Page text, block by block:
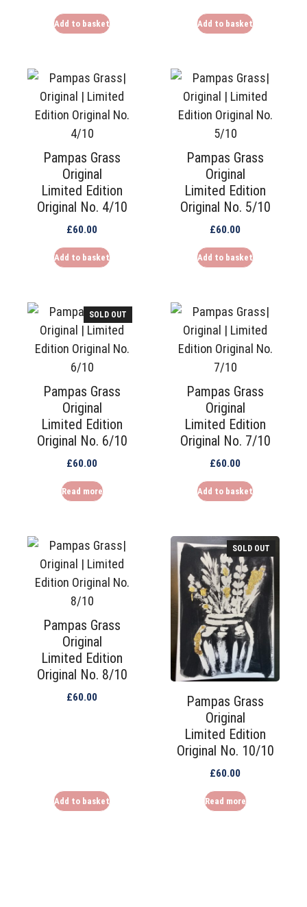
Add to basket Add to basket
Pampas Grass
Original
Limited Edition
Original No. 4/10
£60.00
Add to basket
Pampas Grass
Original
Limited Edition
Original No. 5/10
£60.00
Add to basket
SOLD OUT
Pampas Grass
Original
Limited Edition
Original No. 6/10
£60.00
Read more
Pampas Grass
Original
Limited Edition
Original No. 7/10
£60.00
Add to basket
Pampas Grass
Original
Limited Edition
Original No. 8/10
£60.00
Add to basket
SOLD OUT
Pampas Grass
Original
Limited Edition
Original No. 10/10
£60.00
Read more